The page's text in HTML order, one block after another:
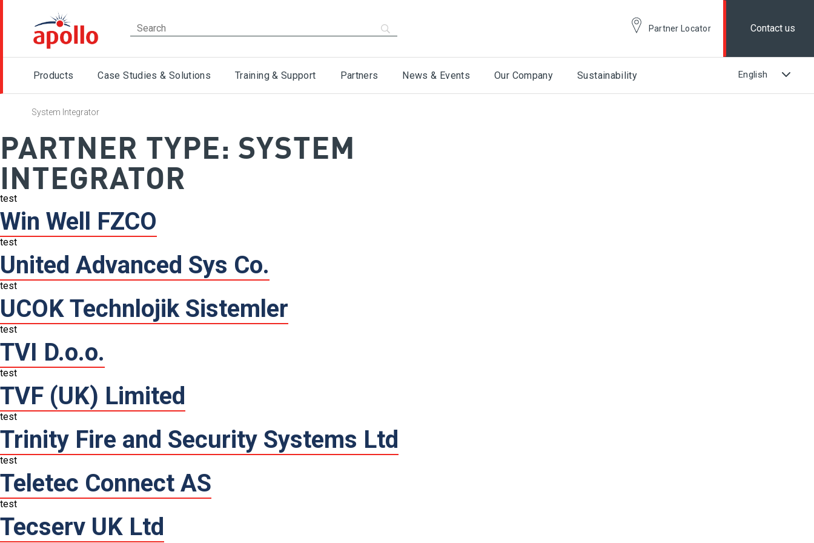
Partner Locator Contact us
Products Case Studies & Solutions Training & Support Partners News & Events Our Company Sustainability
System Integrator
PARTNER TYPE: SYSTEM
INTEGRATOR
test
Win Well FZCO
test
United Advanced Sys Co.
test
UCOK Technlojik Sistemler
test
TVI D.o.o.
test
TVF (UK) Limited
test
Trinity Fire and Security Systems Ltd
test
Teletec Connect AS
test
Tecserv UK Ltd